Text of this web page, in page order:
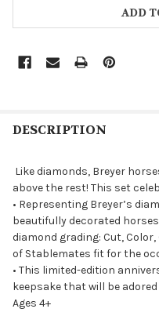
ADD
DESCRIPTION
Like diamonds, Breyer
above the rest! This set
• Representing Breyer’s
beautifully decorated
diamond grading: Cut,
of Stablemates fit for the
• This limited-edition
keepsake that will be
Ages 4+